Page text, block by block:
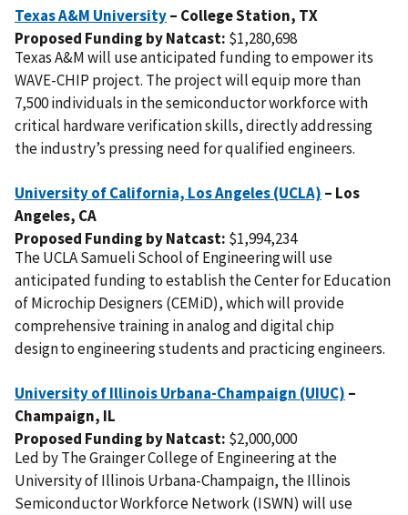
Texas A&M University– College Station, TX
Proposed Funding by Natcast: $1,280,698
Texas A&M will use anticipated funding to empower its
WAVE-CHIP project. The project will equip more than
7,500 individuals in the semiconductor workforce with
critical hardware verification skills, directly addressing
the industry’s pressing need for qualified engineers.
University of California, Los Angeles (UCLA) – Los
Angeles, CA
Proposed Funding by Natcast: $1,994,234
The UCLA Samueli School of Engineering will use
anticipated funding to establish the Center for Education
of Microchip Designers (CEMiD), which will provide
comprehensive training in analog and digital chip
design to engineering students and practicing engineers.
University of Illinois Urbana-Champaign (UIUC) –
Champaign, IL
Proposed Funding by Natcast: $2,000,000
Led by The Grainger College of Engineering at the
University of Illinois Urbana-Champaign, the Illinois
Semiconductor Workforce Network (ISWN) will use